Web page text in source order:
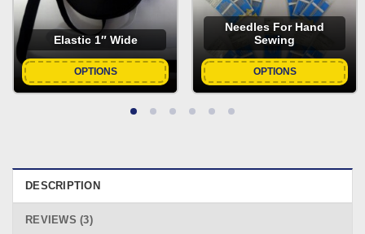
Elastic 1″ Wide
OPTIONS
Needles For Hand
Sewing
OPTIONS
DESCRIPTION
REVIEWS (3)